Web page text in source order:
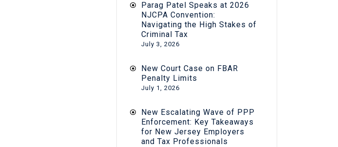
Parag Patel Speaks at 2026
NJCPA Convention:
Navigating the High Stakes of
Criminal Tax
July 3, 2026
New Court Case on FBAR
Penalty Limits
July 1, 2026
New Escalating Wave of PPP
Enforcement: Key Takeaways
for New Jersey Employers
and Tax Professionals